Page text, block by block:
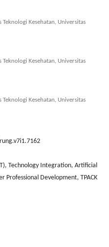
Kesehatan, Universitas
Kesehatan, Universitas
Teknologi Kesehatan, Universitas
Technology Integration, Artificial
Professional Development, TPACK